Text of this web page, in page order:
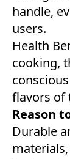
handle,
users.
Health
cooking,
flavors of
Reason
Durable